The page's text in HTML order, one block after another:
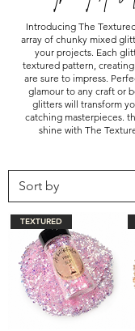
Introducing The
array of chunky mixed
your projects. Each
textured pattern,
are sure to impress.
glamour to any craft or
glitters will transform
catching masterpieces.
shine with The
TEXTURED